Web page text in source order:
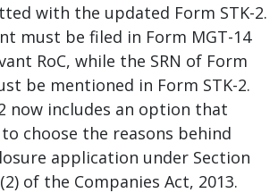
with the updated Form STK-2.
must be filed in Form MGT-14
RoC, while the SRN of Form
be mentioned in Form STK-2.
now includes an option that
choose the reasons behind
application under Section
of the Companies Act, 2013.